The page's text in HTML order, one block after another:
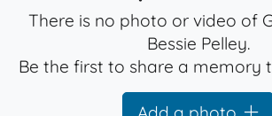
There is no photo or video of
Bessie Pelley.
Be the first to share a memory